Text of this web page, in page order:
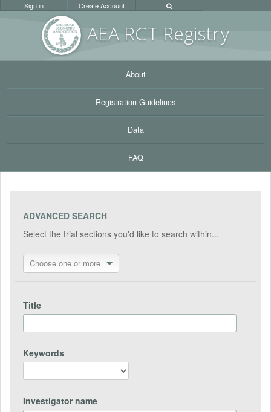
AEA RCT Registry
Sign in Create Account
About
Registration Guidelines
Data
FAQ
ADVANCED SEARCH
Select the trial sections you'd like to search within...
Choose one or more
Title
Keywords
Investigator name